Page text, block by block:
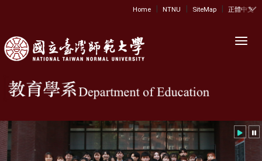
:::
Home | NTNU | SiteMap | 正體中文